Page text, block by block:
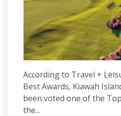
According to Travel +
Best Awards, Kiawah
been voted one of the
the...